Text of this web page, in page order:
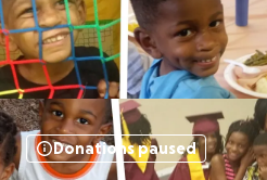
Donations paused